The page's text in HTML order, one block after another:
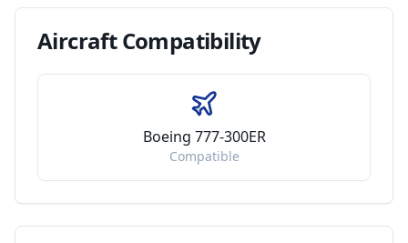
AircraftCompatibility
Boeing 777-300ER
Compatible